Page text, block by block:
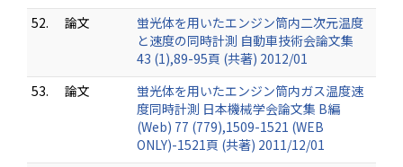
52.
論文
蛍光体を用いたエンジン筒内二次元温度
と速度の同時計測 自動車技術会論文集
43 (1),89-95頁 (共著) 2012/01
53.
論文
蛍光体を用いたエンジン筒内ガス温度速
度同時計測 日本機械学会論文集 B編
(Web) 77 (779),1509-1521 (WEB
ONLY)-1521頁 (共著) 2011/12/01